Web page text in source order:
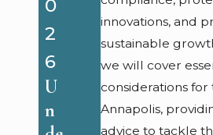
innovations, and
sustainable
we will cover
considerations
Annapolis,
advice to tackle
0
2
6
U
n
2
Ef
f
ec
5
Fe
de
ra